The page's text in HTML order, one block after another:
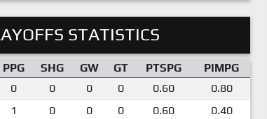
STATISTICS
PPG SHG GW GT PTSPG
PIMPG
0 0 0 0 0.60
0.80
1 0 0 0 0.60
0.40